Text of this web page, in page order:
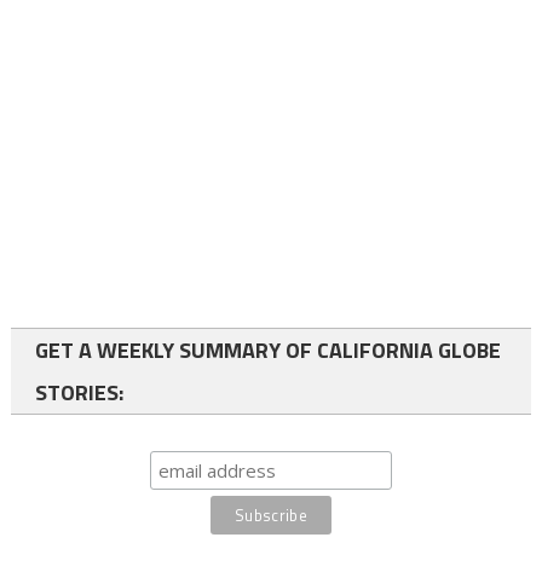
GET A WEEKLY SUMMARY OF CALIFORNIA GLOBE
STORIES: